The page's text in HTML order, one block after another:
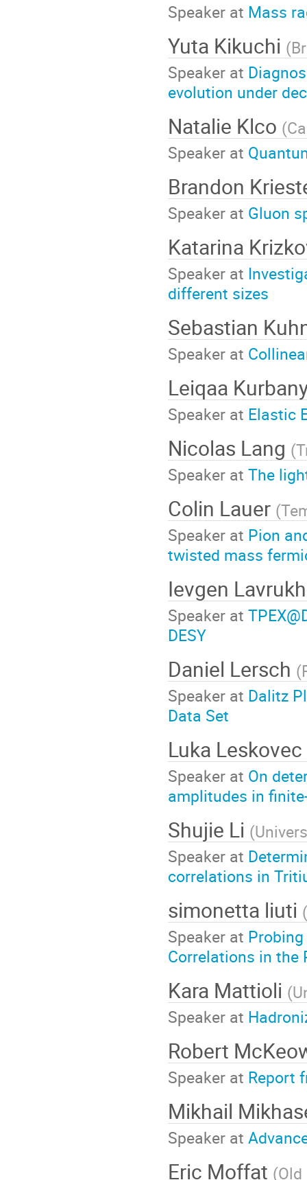
Speaker at Mass
Yuta Kikuchi (
Speaker at
evolution under
Natalie Klco (
Speaker at
Brandon
Speaker at Gluon
Katarina
Speaker at
different sizes
Sebastian
Speaker at
Leiqaa
Speaker at Elastic
Nicolas Lang (
Speaker at The
Colin Lauer (
Speaker at Pion
twisted mass
Ievgen
Speaker at
DESY
Daniel Lersch (
Speaker at Dalitz
Data Set
Luka Leskovec
Speaker at On
amplitudes in
Shujie Li (
Speaker at
correlations in
simonetta liuti (
Speaker at
Correlations in the
Kara Mattioli (
Speaker at
Robert
Speaker at Report
Mikhail
Speaker at
Eric Moffat (